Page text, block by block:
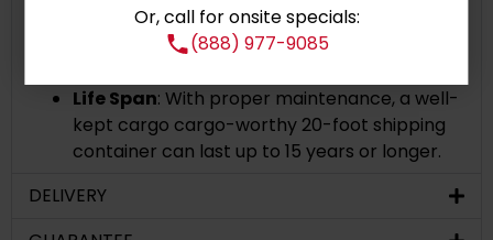
Or, call for onsite specials:
(888) 977-9085
appearance or give it a more polished look,
we can accommodate your needs by adding
Life Span: With proper maintenance, a well-
kept cargo cargo-worthy 20-foot shipping
container can last up to 15 years or longer.
DELIVERY